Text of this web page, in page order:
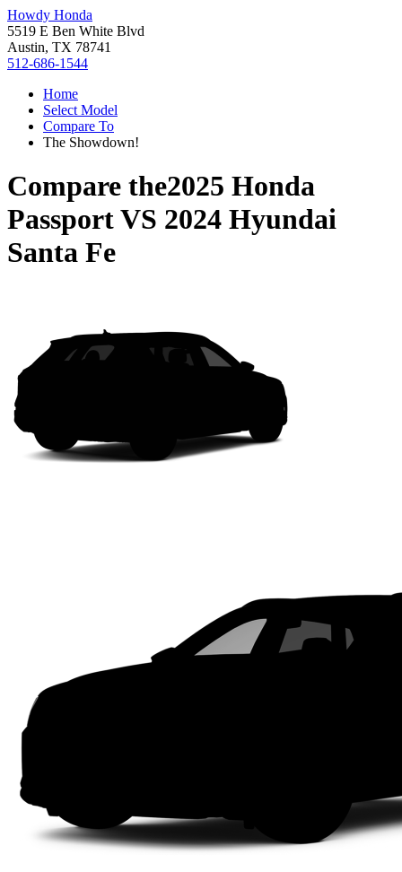
Howdy Honda
5519 E Ben White Blvd
Austin, TX 78741
512-686-1544
Home
Select Model
Compare To
The Showdown!
Compare the2025 Honda
PassportVS 2024 Hyundai
Santa Fe